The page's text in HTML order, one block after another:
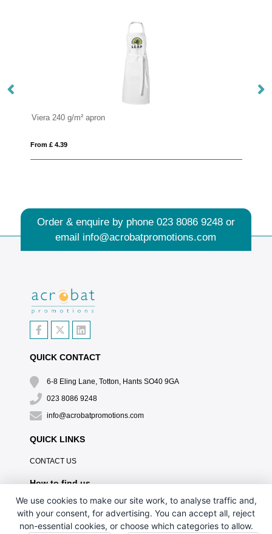
Order & enquire by phone 023 8086 9248or
email info@acrobatpromotions.com
QUICK CONTACT
6-8 Eling Lane, Totton, Hants SO40 9GA
023 8086 9248
info@acrobatpromotions.com
QUICK LINKS
CONTACT US
How to find us
We use cookies to make our site work, to analyse traffic and,
with your consent, for advertising. You can accept all, reject
non-essential cookies, or choose which categories to allow.